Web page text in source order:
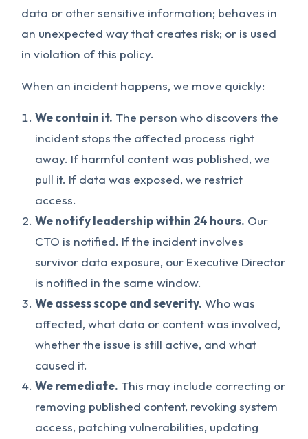
data or other sensitive information; behaves in
an unexpected way that creates risk; or is used
in violation of this policy.
When an incident happens, we move quickly:
We contain it. The person who discovers the
incident stops the affected process right
away. If harmful content was published, we
pull it. If data was exposed, we restrict
access.
We notify leadership within 24 hours. Our
CTO is notified. If the incident involves
survivor data exposure, our Executive Director
is notified in the same window.
We assess scope and severity. Who was
affected, what data or content was involved,
whether the issue is still active, and what
caused it.
We remediate. This may include correcting or
removing published content, revoking system
access, patching vulnerabilities, updating